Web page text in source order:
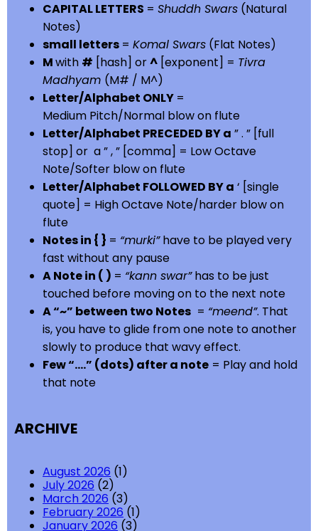
CAPITAL LETTERS = Shuddh Swars (Natural
Notes)
small letters = Komal Swars (Flat Notes)
Mwith # [hash] or^ [exponent] = Tivra
Madhyam (M# / M^)
Letter/Alphabet ONLY =
Medium Pitch/Normal blow on flute
Letter/Alphabet PRECEDED BY a ” . ” [full
stop] or a ” , ” [comma] = Low Octave
Note/Softer blow on flute
Letter/Alphabet FOLLOWED BY a ‘ [single
quote] = High Octave Note/harder blow on
flute
Notes in { } = “murki”have to be played very
fast without any pause
A Note in ( ) = “kann swar”has to be just
touched before moving on to the next note
A “~” between two Notes = “meend”. That
is, you have to glide from one note to another
slowly to produce that wavy effect.
Few “….” (dots) after a note = Play and hold
that note
ARCHIVE
August 2026 (1)
July 2026 (2)
March 2026 (3)
February 2026 (1)
January 2026 (3)